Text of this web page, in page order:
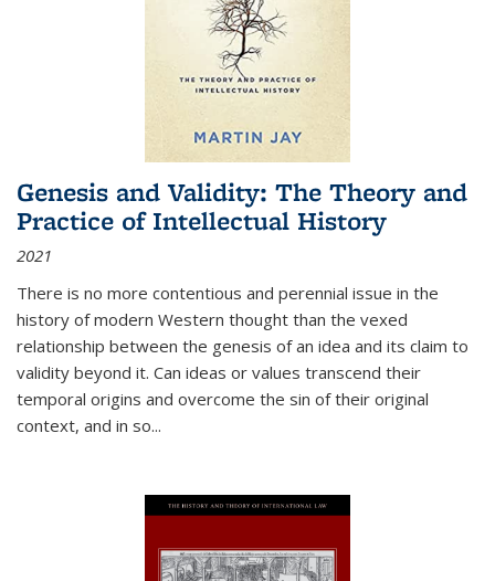
Genesis and Validity: The Theory and
Practice of Intellectual History
2021
There is no more contentious and perennial issue in the
history of modern Western thought than the vexed
relationship between the genesis of an idea and its claim to
validity beyond it. Can ideas or values transcend their
temporal origins and overcome the sin of their original
context, and in so...